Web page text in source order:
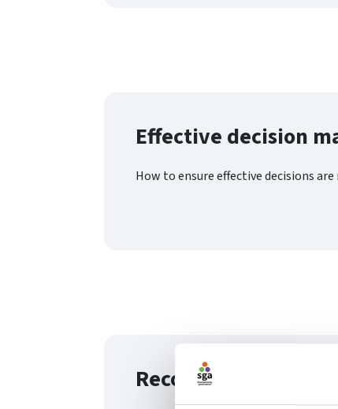
Effective decision
How to ensure effective decisions
Recording meetings